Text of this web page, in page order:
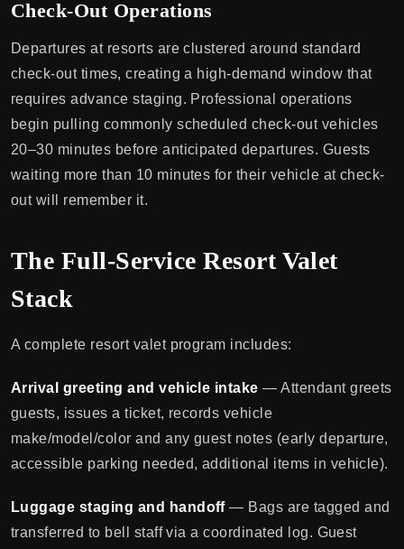
Check-Out Operations
Departures at resorts are clustered around standard
check-out times, creating a high-demand window that
requires advance staging. Professional operations
begin pulling commonly scheduled check-out vehicles
20–30 minutes before anticipated departures. Guests
waiting more than 10 minutes for their vehicle at check-
out will remember it.
The Full-Service Resort Valet
Stack
A complete resort valet program includes:
Arrival greeting and vehicle intake — Attendant greets
guests, issues a ticket, records vehicle
make/model/color and any guest notes (early departure,
accessible parking needed, additional items in vehicle).
Luggage staging and handoff— Bags are tagged and
transferred to bell staff via a coordinated log. Guest